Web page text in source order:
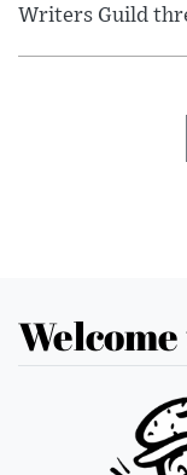
Writers Guild